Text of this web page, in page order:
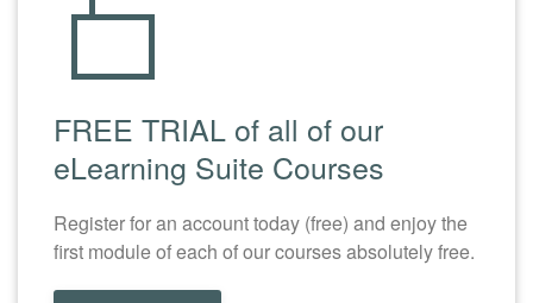
FREE TRIAL of all of our
eLearning Suite Courses
Register for an account today (free) and enjoy the
first module of each of our courses absolutely free.